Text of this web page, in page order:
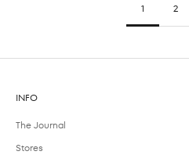
1 2
INFO
The Journal
Stores